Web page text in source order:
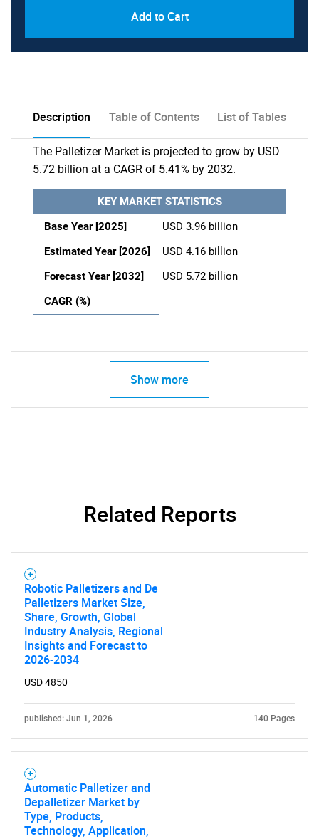
Add to Cart
Description Table of Contents List of Tables
The Palletizer Market is projected to grow by USD
5.72 billion at a CAGR of 5.41% by 2032.
KEY MARKET STATISTICS
Base Year [2025]
USD 3.96 billion
Estimated Year [2026]
USD 4.16 billion
Forecast Year [2032]
USD 5.72 billion
CAGR (%)
Show more
Related Reports
Robotic Palletizers and De
Palletizers Market Size,
Share, Growth, Global
Industry Analysis, Regional
Insights and Forecast to
2026-2034
USD 4850
published: Jun 1, 2026 140 Pages
Automatic Palletizer and
Depalletizer Market by
Type, Products,
Technology, Application,